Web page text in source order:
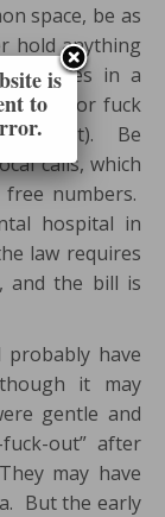
space, be as
hold anything
phones in a
here (for fuck
it). Be
calls, which
numbers.
hospital in
law requires
and the bill is
probably have
though it may
gentle and
out” after
may have
But the early
is
to